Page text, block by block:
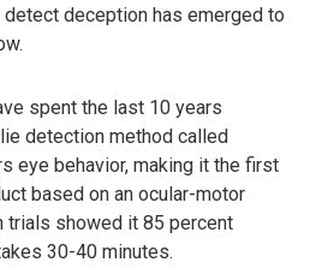
deception has emerged to
spent the last 10 years
detection method called
eye behavior, making it the first
based on an ocular-motor
trials showed it 85 percent
30-40 minutes.